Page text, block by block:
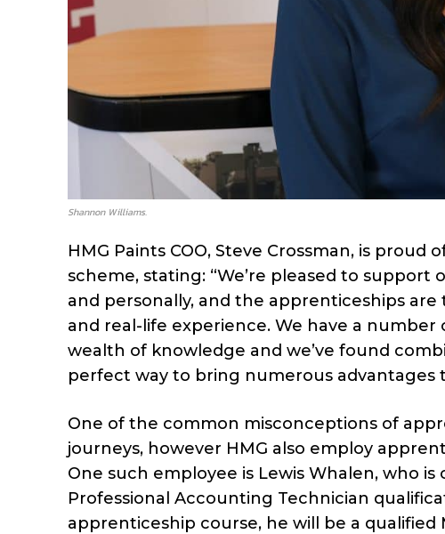
Shannon Williams.
HMG Paints COO, Steve Crossman, is
scheme, stating: “We’re pleased to
and personally, and the apprenticeships
and real-life experience. We have a
wealth of knowledge and we’ve found
perfect way to bring numerous advantages
One of the common misconceptions of
journeys, however HMG also employ
One such employee is Lewis Whalen, who
Professional Accounting Technician
apprenticeship course, he will be a